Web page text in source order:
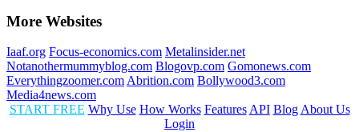
More Websites
Iaaf.org Focus-economics.com Metalinsider.net
Notanothermummyblog.com Blogovp.com Gomonews.com
Everythingzoomer.com Abrition.com Bollywood3.com
Media4news.com
START FREE Why Use How Works Features API Blog About Us
Login